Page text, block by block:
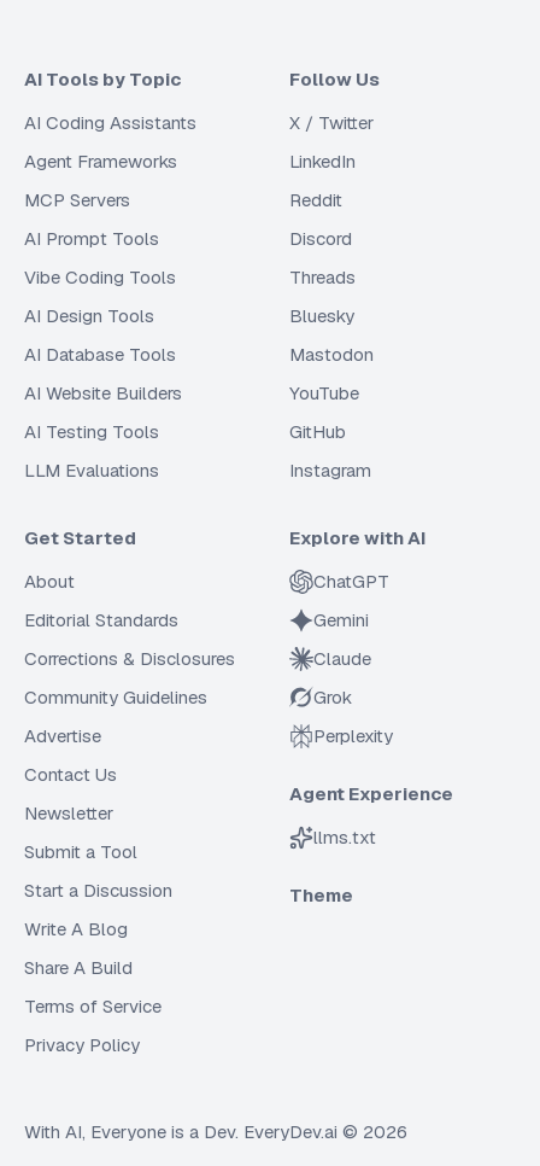
AI Tools by Topic
AI Coding Assistants
Agent Frameworks
MCP Servers
AI Prompt Tools
Vibe Coding Tools
AI Design Tools
AI Database Tools
AI Website Builders
AI Testing Tools
LLM Evaluations
Follow Us
X / Twitter
LinkedIn
Reddit
Discord
Threads
Bluesky
Mastodon
YouTube
GitHub
Instagram
Get Started
About
Editorial Standards
Corrections & Disclosures
Community Guidelines
Advertise
Contact Us
Newsletter
Submit a Tool
Start a Discussion
Write A Blog
Share A Build
Terms of Service
Privacy Policy
Explore with AI
ChatGPT
Gemini
Claude
Grok
Perplexity
Agent Experience
llms.txt
Theme
With AI, Everyone is a Dev. EveryDev.ai © 2026